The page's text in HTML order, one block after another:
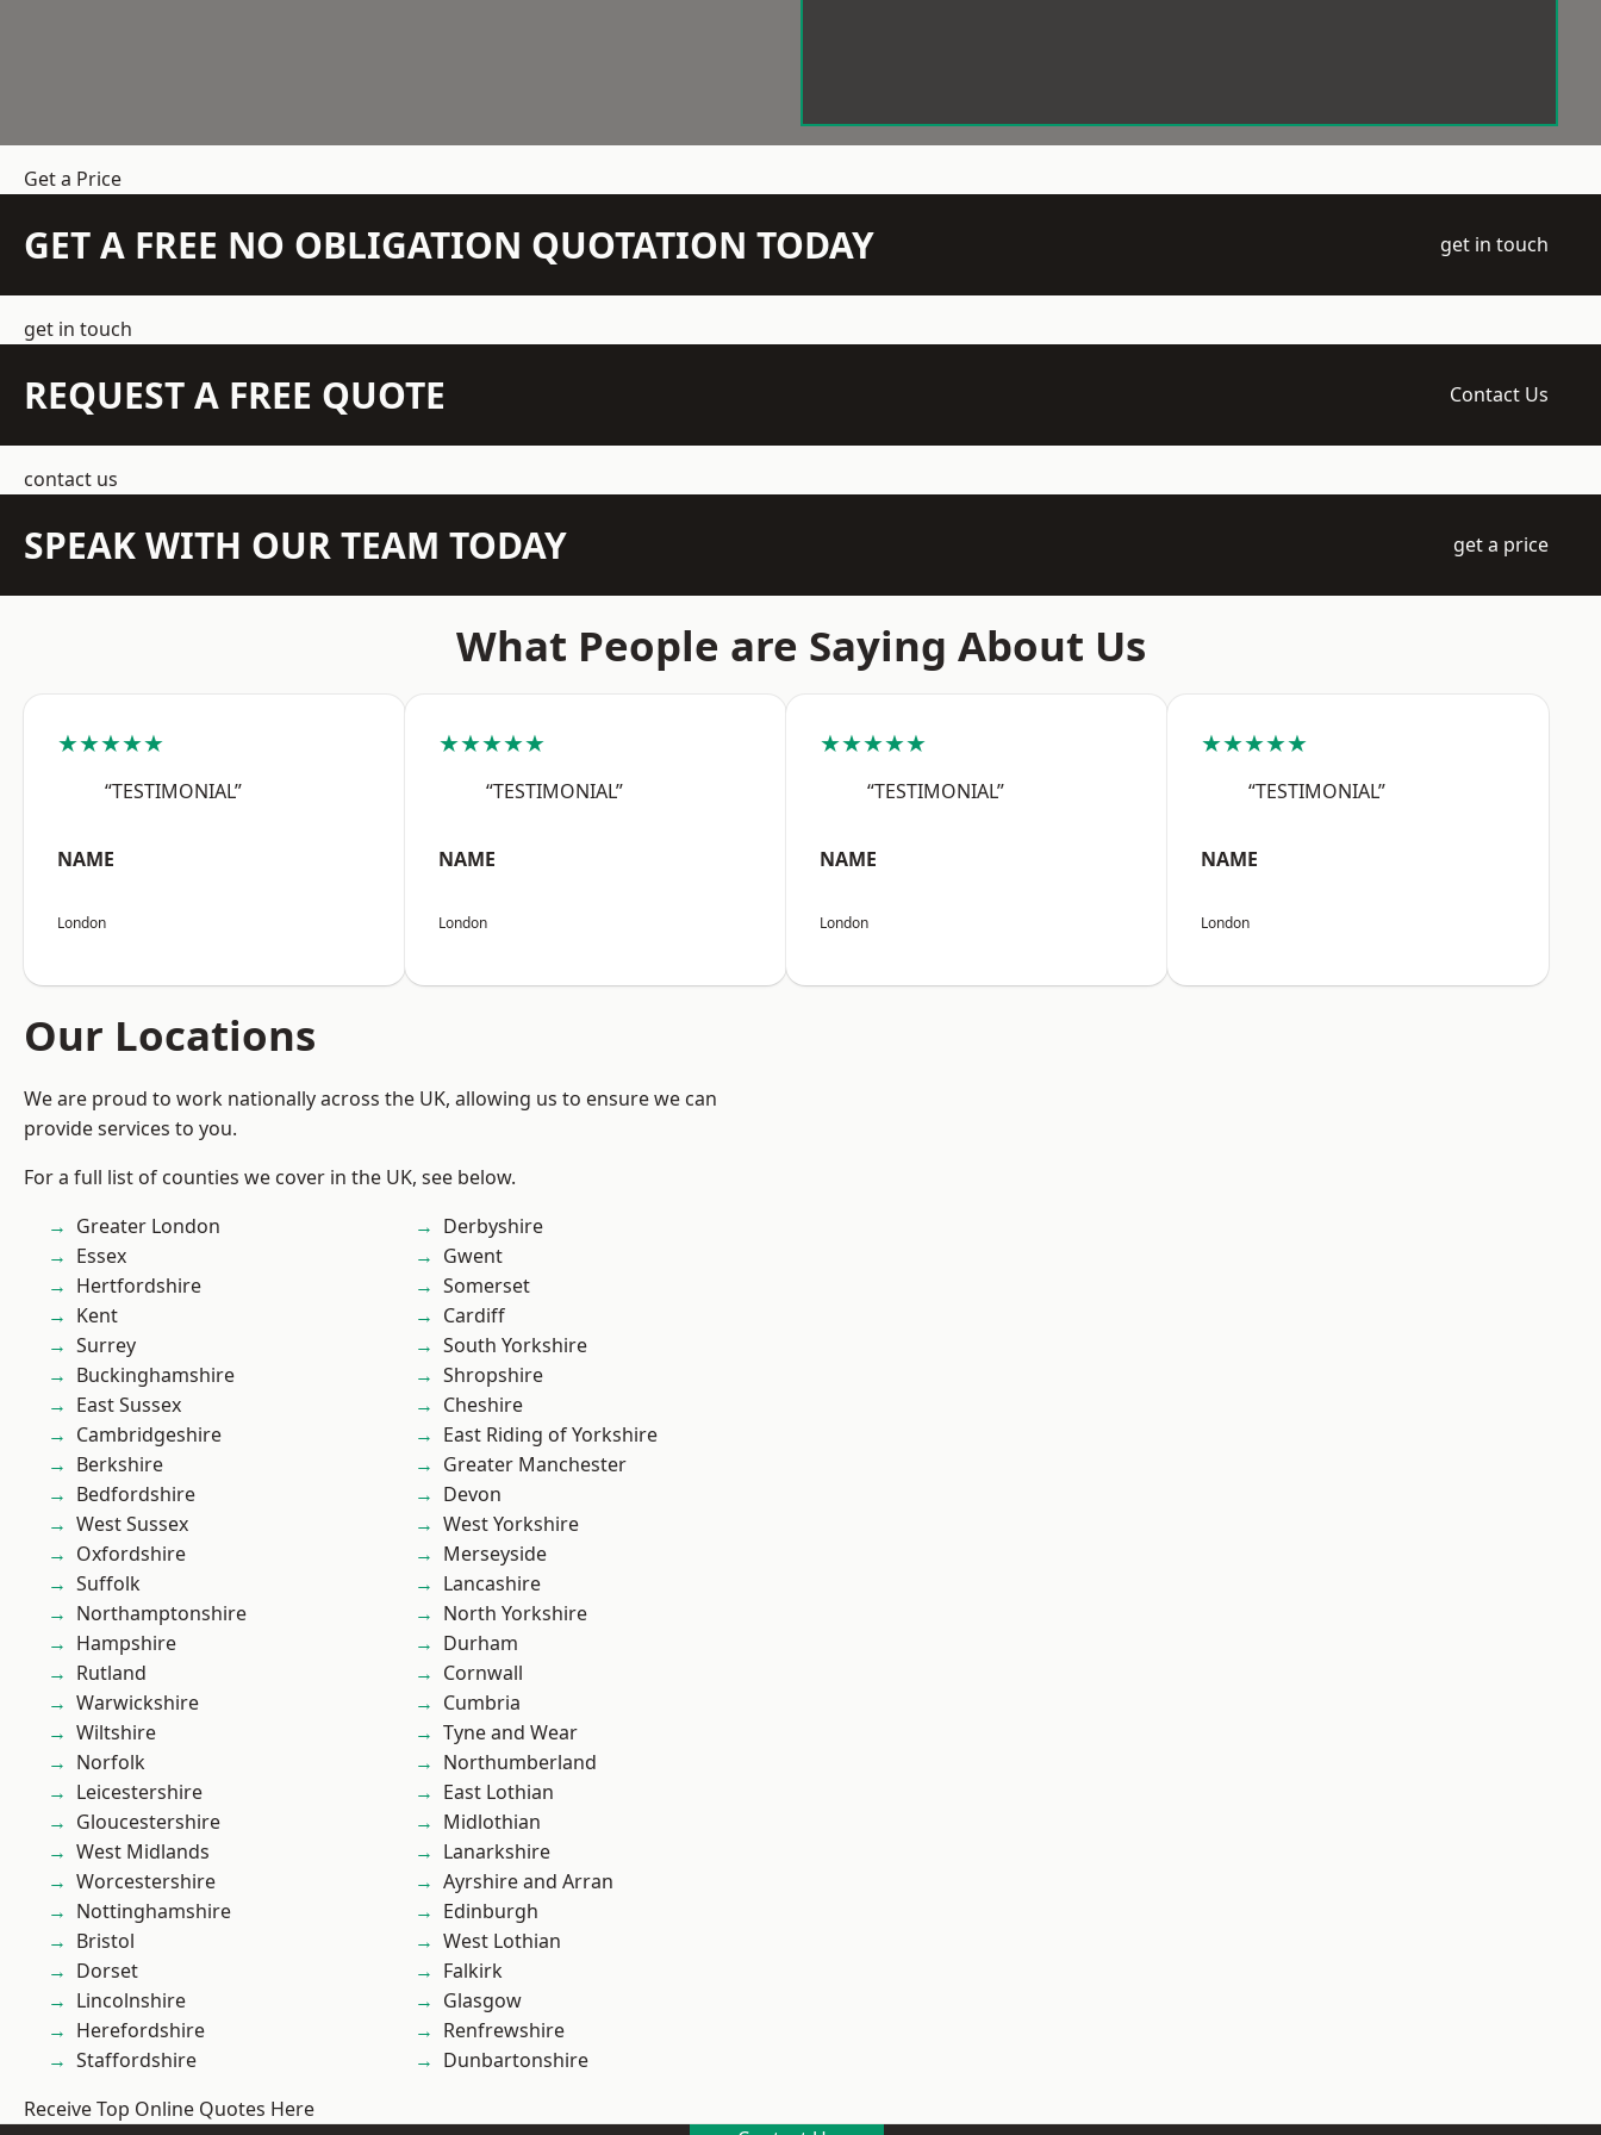
Get a Price
GET A FREE NO OBLIGATION QUOTATION TODAY get in touch
get in touch
REQUEST A FREE QUOTE Contact Us
contact us
SPEAK WITH OUR TEAM TODAY get a price
What People are Saying About Us
★★★★★
“TESTIMONIAL”
NAME
London
★★★★★
“TESTIMONIAL”
NAME
London
★★★★★
“TESTIMONIAL”
NAME
London
★★★★★
“TESTIMONIAL”
NAME
London
Our Locations
We are proud to work nationally across the UK, allowing us to ensure we can
provide services to you.
For a full list of counties we cover in the UK, see below.
Greater London
Essex
Hertfordshire
Kent
Surrey
Buckinghamshire
East Sussex
Cambridgeshire
Berkshire
Bedfordshire
West Sussex
Oxfordshire
Suffolk
Northamptonshire
Hampshire
Rutland
Warwickshire
Wiltshire
Norfolk
Leicestershire
Gloucestershire
West Midlands
Worcestershire
Nottinghamshire
Bristol
Dorset
Lincolnshire
Herefordshire
Staffordshire
Derbyshire
Gwent
Somerset
Cardiff
South Yorkshire
Shropshire
Cheshire
East Riding of Yorkshire
Greater Manchester
Devon
West Yorkshire
Merseyside
Lancashire
North Yorkshire
Durham
Cornwall
Cumbria
Tyne and Wear
Northumberland
East Lothian
Midlothian
Lanarkshire
Ayrshire and Arran
Edinburgh
West Lothian
Falkirk
Glasgow
Renfrewshire
Dunbartonshire
Receive Top Online Quotes Here